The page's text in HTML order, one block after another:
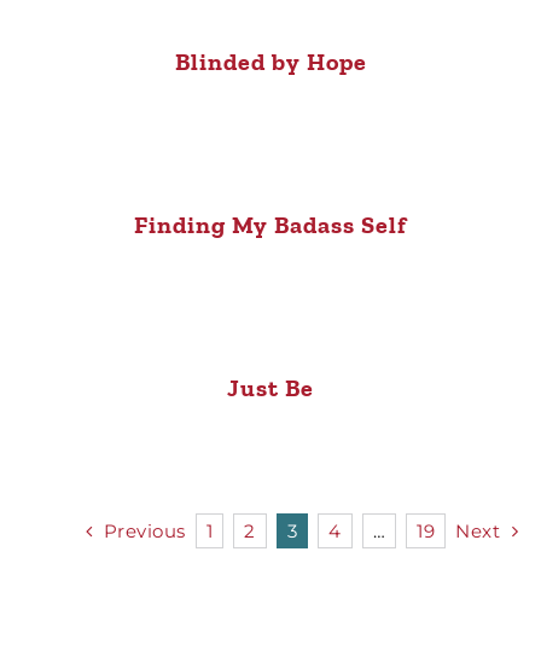
Blinded by Hope
Finding My Badass Self
Just Be
Previous 1 2 3 4 … 19 Next